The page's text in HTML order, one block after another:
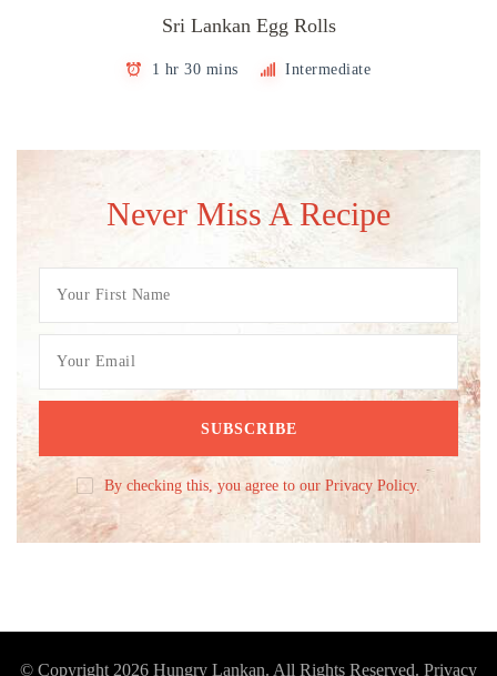
Sri Lankan Egg Rolls
1 hr 30 mins Intermediate
Never Miss A Recipe
By checking this, you agree to our Privacy Policy.
© Copyright 2026 Hungry Lankan. All Rights Reserved. Privacy